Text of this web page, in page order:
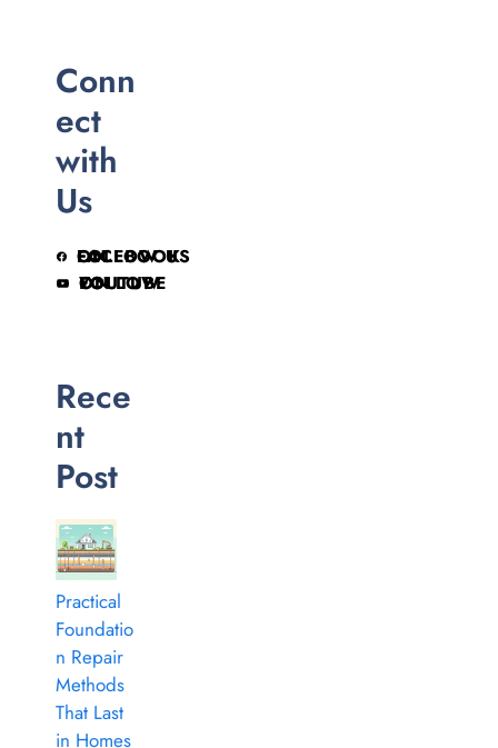
Conn
ect
with
Us
FOLLOW US ON FACEBOOK
FOLLOW ON YOUTUBE
Rece
nt
Post
Practical
Foundatio
n Repair
Methods
That Last
in Homes